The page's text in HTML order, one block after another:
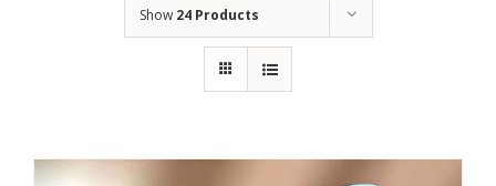
Show 24 Products